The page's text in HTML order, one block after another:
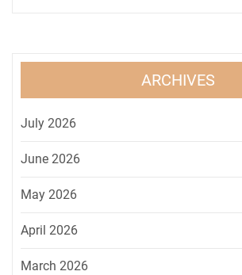
ARCHIVES
July 2026
June 2026
May 2026
April 2026
March 2026